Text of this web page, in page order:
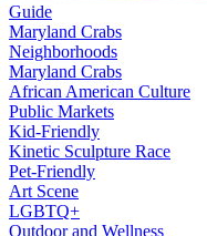
Guide
Maryland Crabs
Neighborhoods
Maryland Crabs
African American Culture
Public Markets
Kid-Friendly
Kinetic Sculpture Race
Pet-Friendly
Art Scene
LGBTQ+
Outdoor and Wellness